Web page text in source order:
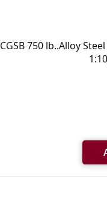
CGSB 750 lb..Alloy